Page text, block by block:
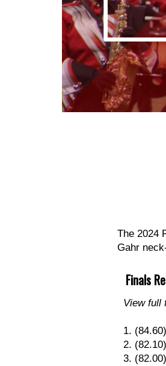
The 2024
Gahr
Finals
View full
1. (84.60)
2.
3.